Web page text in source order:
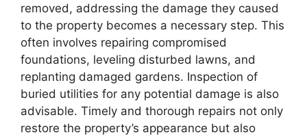
removed, addressing the damage they caused
to the property becomes a necessary step. This
often involves repairing compromised
foundations, leveling disturbed lawns, and
replanting damaged gardens. Inspection of
buried utilities for any potential damage is also
advisable. Timely and thorough repairs not only
restore the property’s appearance but also